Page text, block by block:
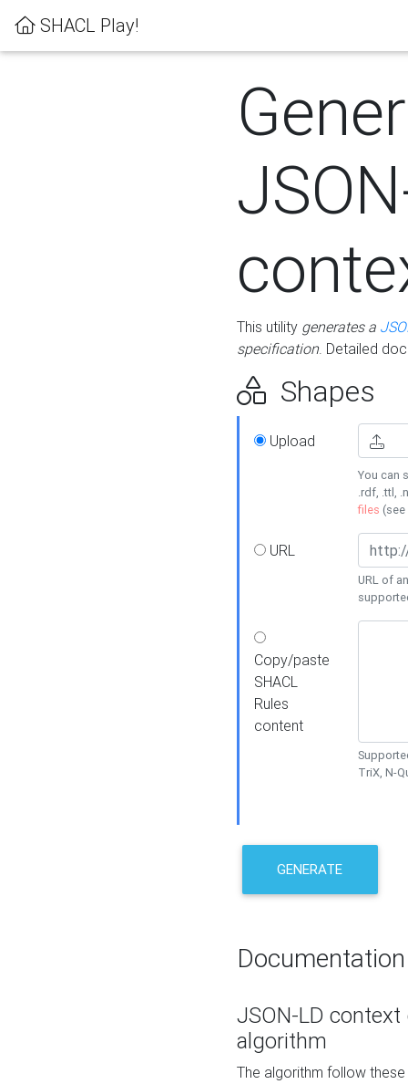
SHACL Play!
This utility generates a
specification. Detailed
Shapes
Upload
You can
.rdf, .ttl,
files (see
URL
URL of
Copy/paste
SHACL
Rules
content
TriX, N-
GENERATE
Documentation
JSON-LD
algorithm
The algorithm follow